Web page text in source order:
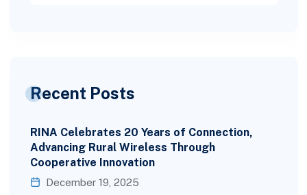
Recent Posts
RINA Celebrates 20 Years of Connection,
Advancing Rural Wireless Through
Cooperative Innovation
December 19, 2025